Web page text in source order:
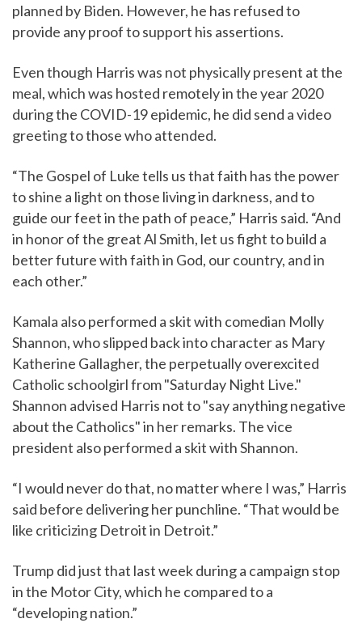
planned by Biden. However, he has refused to
provide any proof to support his assertions.
Even though Harris was not physically present at the
meal, which was hosted remotely in the year 2020
during the COVID-19 epidemic, he did send a video
greeting to those who attended.
“The Gospel of Luke tells us that faith has the power
to shine a light on those living in darkness, and to
guide our feet in the path of peace,” Harris said. “And
in honor of the great Al Smith, let us fight to build a
better future with faith in God, our country, and in
each other.”
Kamala also performed a skit with comedian Molly
Shannon, who slipped back into character as Mary
Katherine Gallagher, the perpetually overexcited
Catholic schoolgirl from "Saturday Night Live."
Shannon advised Harris not to "say anything negative
about the Catholics" in her remarks. The vice
president also performed a skit with Shannon.
“I would never do that, no matter where I was,” Harris
said before delivering her punchline. “That would be
like criticizing Detroit in Detroit.”
Trump did just that last week during a campaign stop
in the Motor City, which he compared to a
“developing nation.”